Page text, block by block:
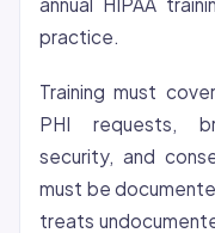
practice.
Training must
PHI requests,
security, and
must be
treats